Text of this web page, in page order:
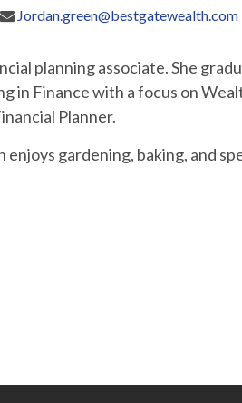
Jordan.green@bestgatewealth.com
planning associate. She
in Finance with a focus on
Planner.
enjoys gardening, baking, and